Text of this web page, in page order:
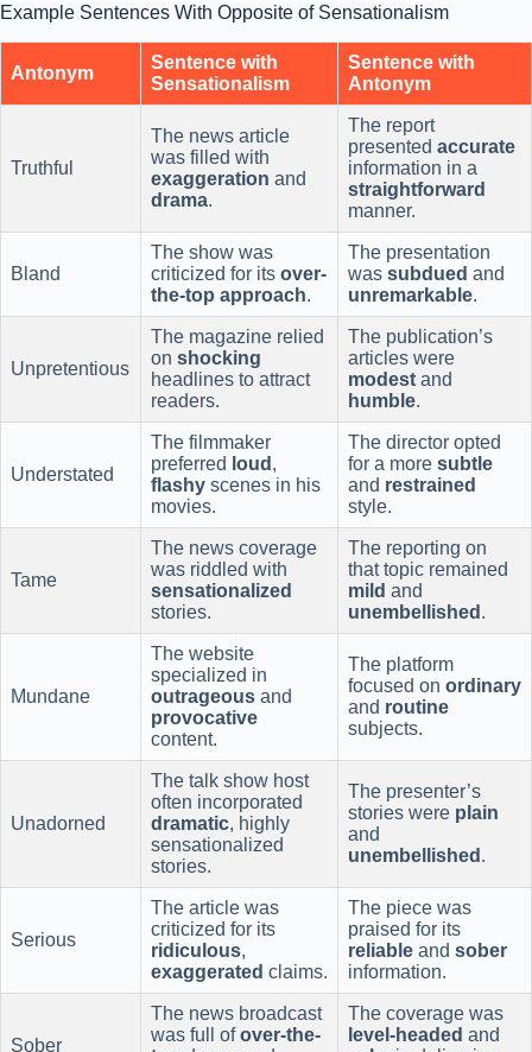
Example Sentences With Opposite of Sensationalism
Antonym
Sentence with
Sensationalism
Sentence with
Antonym
Truthful
The news article
was filled with
exaggeration and
drama.
The report
presented accurate
information in a
straightforward
manner.
Bland
The show was
criticized for its over-
the-top approach.
The presentation
was subdued and
unremarkable.
Unpretentious
The magazine relied
on shocking
headlines to attract
readers.
The publication’s
articles were
modest and
humble.
Understated
The filmmaker
preferred loud ,
flashy scenes in his
movies.
The director opted
for a more subtle
and restrained
style.
Tame
The news coverage
was riddled with
sensationalized
stories.
The reporting on
that topic remained
mild and
unembellished .
Mundane
The website
specialized in
outrageous and
provocative
content.
The platform
focused on ordinary
and routine
subjects.
Unadorned
The talk show host
often incorporated
dramatic, highly
sensationalized
stories.
The presenter’s
stories were plain
and
unembellished .
Serious
The article was
criticized for its
ridiculous,
exaggerated claims.
The piece was
praised for its
reliable and sober
information.
Sober
The news broadcast
was full ofover-the-
The coverage was
level-headed and